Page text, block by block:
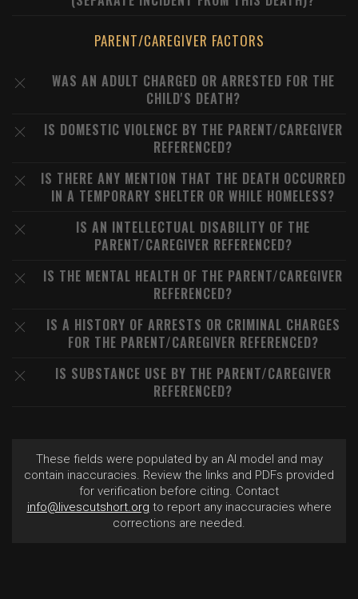
PARENT/CAREGIVER FACTORS
WAS AN ADULT CHARGED OR ARRESTED FOR THE
CHILD'S DEATH?
IS DOMESTIC VIOLENCE BY THE PARENT/CAREGIVER
REFERENCED?
IS THERE ANY MENTION THAT THE DEATH OCCURRED
IN A TEMPORARY SHELTER OR WHILE HOMELESS?
IS AN INTELLECTUAL DISABILITY OF THE
PARENT/CAREGIVER REFERENCED?
IS THE MENTAL HEALTH OF THE PARENT/CAREGIVER
REFERENCED?
IS A HISTORY OF ARRESTS OR CRIMINAL CHARGES
FOR THE PARENT/CAREGIVER REFERENCED?
IS SUBSTANCE USE BY THE PARENT/CAREGIVER
REFERENCED?
These fields were populated by an AI model and may
contain inaccuracies. Review the links and PDFs provided
for verification before citing. Contact
info@livescutshort.org to report any inaccuracies where
corrections are needed.